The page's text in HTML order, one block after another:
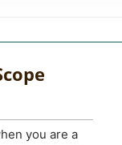
you are a